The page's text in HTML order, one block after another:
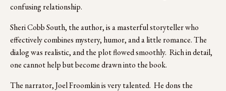
confusing relationship.
Sheri Cobb South, the author, is a masterful storyteller who
effectively combines mystery, humor, and a little romance. The
dialog was realistic, and the plot flowed smoothly.  Rich in detail,
one cannot help but become drawn into the book.
The narrator, Joel Froomkin is very talented.  He dons the